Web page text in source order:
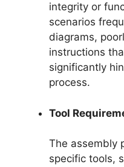
integrity or
scenarios
diagrams,
instructions
significantly
process.
Tool
The assembly
specific tools,